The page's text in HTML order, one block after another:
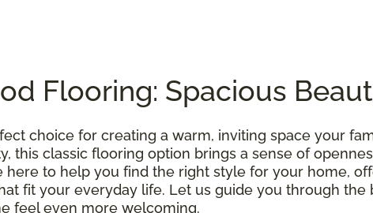
Flooring: Spacious
choice for creating a warm, inviting space your
this classic flooring option brings a sense of
here to help you find the right style for your home,
fit your everyday life. Let us guide you through
feel even more welcoming.